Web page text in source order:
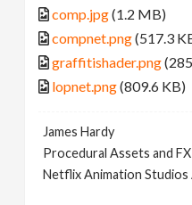
comp.jpg(1.2 MB)
compnet.png(517.3
graffitishader.png
lopnet.png(809.6 KB)
James Hardy
Procedural Assets and
Netflix Animation Studios